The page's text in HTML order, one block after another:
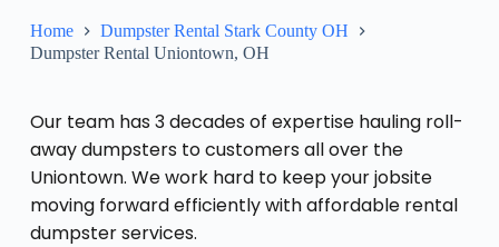
Home
Dumpster Rental Stark County OH
Dumpster Rental Uniontown, OH
Our team has 3 decades of expertise hauling roll-
away dumpsters to customers all over the
Uniontown. We work hard to keep your jobsite
moving forward efficiently with affordable rental
dumpster services.